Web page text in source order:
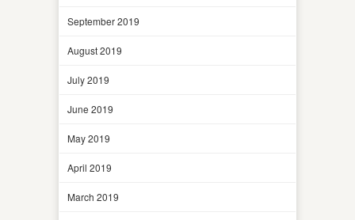
September 2019
August 2019
July 2019
June 2019
May 2019
April 2019
March 2019